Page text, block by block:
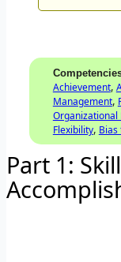
Achievement,
Management,
Organizational
Flexibility,
Part 1: